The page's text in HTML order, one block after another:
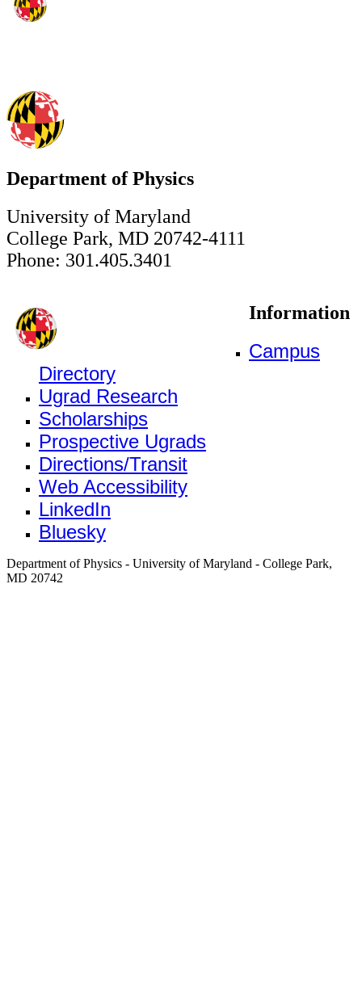
Department of Physics
University of Maryland
College Park, MD 20742-4111
Phone: 301.405.3401
Information
Campus
Directory
Ugrad Research
Scholarships
Prospective Ugrads
Directions/Transit
Web Accessibility
LinkedIn
Bluesky
Department of Physics - University of Maryland - College Park,
MD 20742